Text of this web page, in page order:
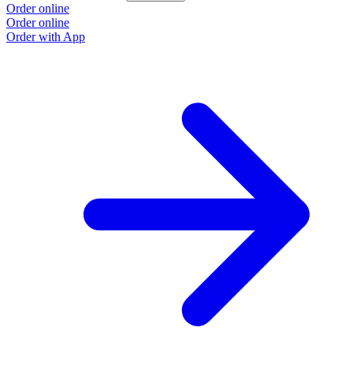
Order online
Order online
Order with App